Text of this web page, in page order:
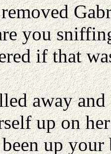
you
if that
away
up on
up